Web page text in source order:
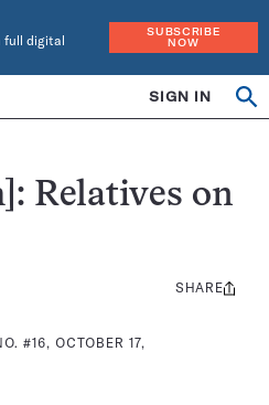
full digital
SUBSCRIBE
NOW
SIGN IN
Relatives on
#16, OCTOBER 17,
Share
SHARE